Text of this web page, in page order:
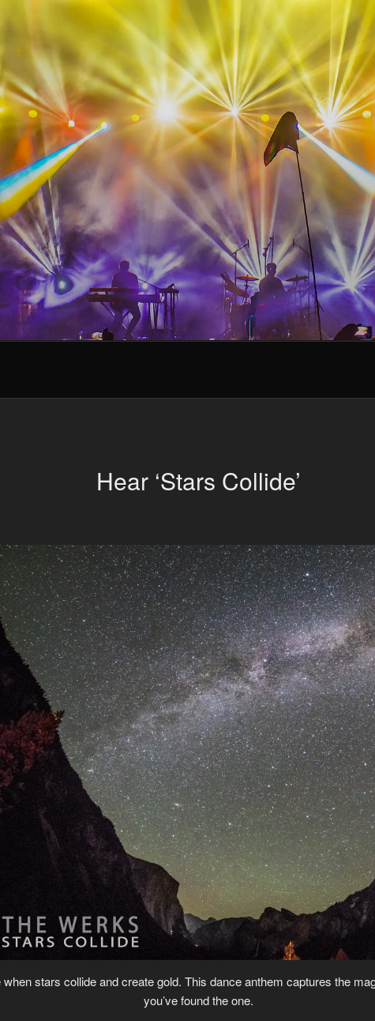
Hear ‘Stars Collide’
stars collide and create gold. This dance anthem captures the
you’ve found the one.